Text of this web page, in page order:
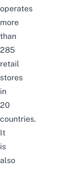
operates
more
than
285
retail
stores
in
20
countries.
It
is
also